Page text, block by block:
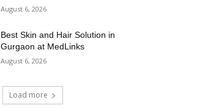
August 6, 2026
Best Skin and Hair Solution in
Gurgaon at MedLinks
August 6, 2026
Load more